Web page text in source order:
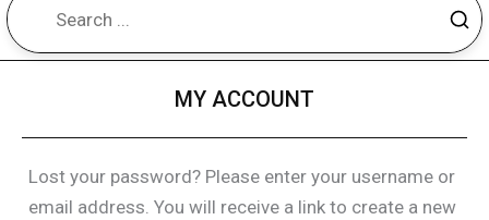
MY ACCOUNT
Lost your password? Please enter your username or
email address. You will receive a link to create a new
Required